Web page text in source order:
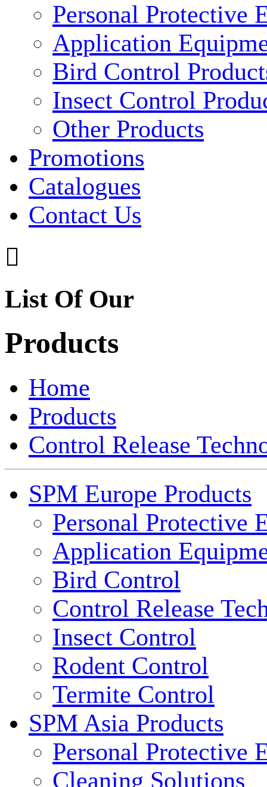
Personal Protective
Application
Bird Control
Insect Control
Other Products
Promotions
Catalogues
Contact Us

List Of Our
Products
Home
Products
Control Release
SPM Europe Products
Personal Protective
Application
Bird Control
Control Release
Insect Control
Rodent Control
Termite Control
SPM Asia Products
Personal Protective
Cleaning Solutions